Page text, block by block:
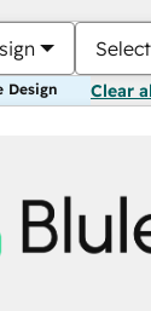
Design Clear